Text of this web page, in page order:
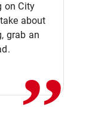
on City
about
grab an,,